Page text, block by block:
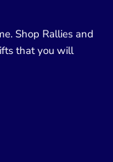
Shop Rallies and
that you will